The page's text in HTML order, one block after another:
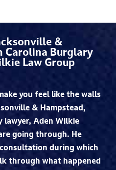
&
Carolina Burglary
Law Group
you feel like the walls
& Hampstead,
lawyer, Aden Wilkie
going through. He
during which
through what happened